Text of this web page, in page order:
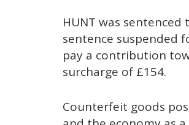
HUNT was
sentence suspended
pay a contribution
surcharge of £154.
Counterfeit goods